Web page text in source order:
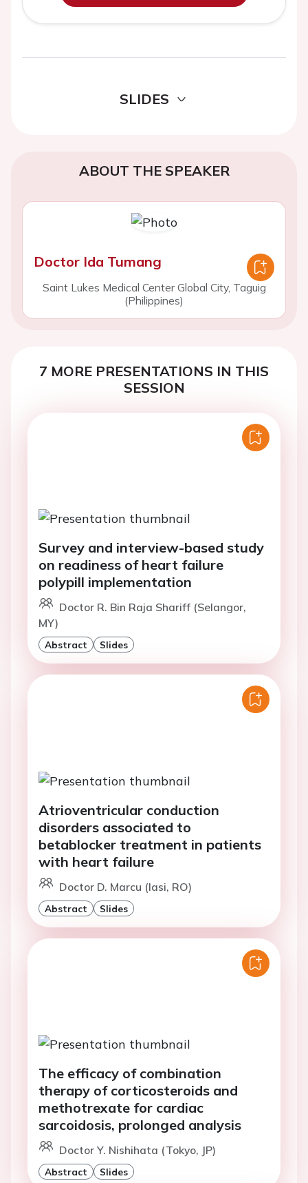
SLIDES
ABOUT THE SPEAKER
Doctor Ida Tumang
Saint Lukes Medical Center Global City, Taguig
(Philippines)
7 MORE PRESENTATIONS IN THIS
SESSION
Survey and interview-based study
on readiness of heart failure
polypill implementation
Doctor R. Bin Raja Shariff (Selangor,
MY)
Abstract Slides
Atrioventricular conduction
disorders associated to
betablocker treatment in patients
with heart failure
Doctor D. Marcu (Iasi, RO)
Abstract Slides
The efficacy of combination
therapy of corticosteroids and
methotrexate for cardiac
sarcoidosis, prolonged analysis
Doctor Y. Nishihata (Tokyo, JP)
Abstract Slides